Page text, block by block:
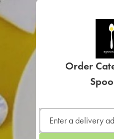
Order